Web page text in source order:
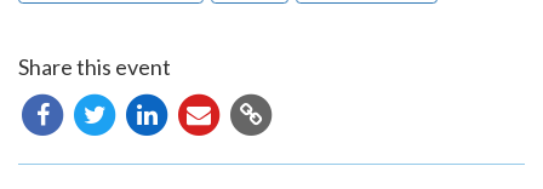
Share this event
Copy
URL